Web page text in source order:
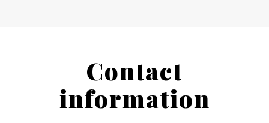
Contact
information